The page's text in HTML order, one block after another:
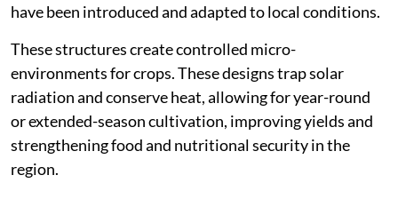
have been introduced and adapted to local conditions.
These structures create controlled micro-
environments for crops. These designs trap solar
radiation and conserve heat, allowing for year-round
or extended-season cultivation, improving yields and
strengthening food and nutritional security in the
region.